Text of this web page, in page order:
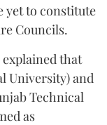
yet to constitute
Councils.
that
University) and
Technical
as